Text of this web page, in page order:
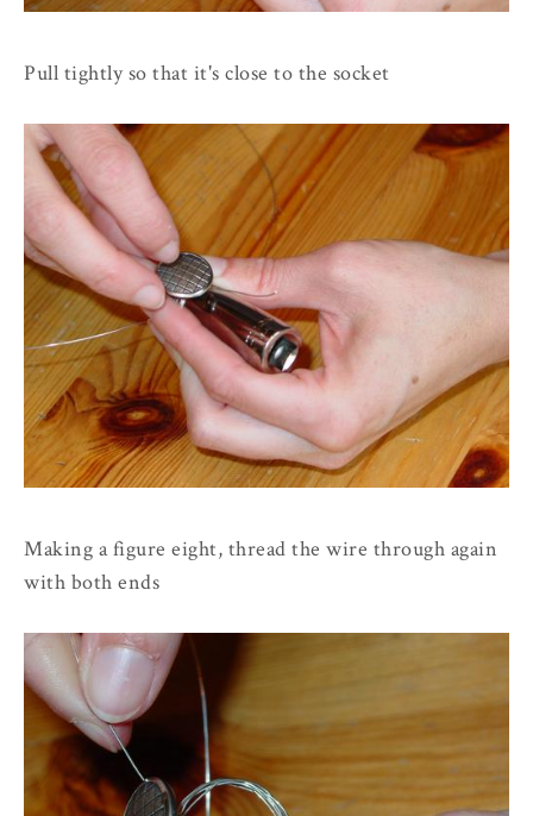
Pull tightly so that it's close to the socket
Making a figure eight, thread the wire through again
with both ends